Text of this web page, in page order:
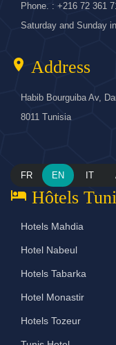
Phone. : +216 72 361
Saturday and Sunday
location_on Address
Habib Bourguiba Av,
8011 Tunisia
FR EN IT
hotel Hôtels
Hotels Mahdia
Hotel Nabeul
Hotels Tabarka
Hotel Monastir
Hotels Tozeur